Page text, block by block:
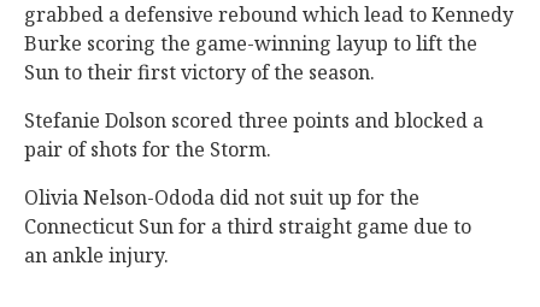
grabbed a defensive rebound which lead to Kennedy
Burke scoring the game-winning layup to lift the
Sun to their first victory of the season.
Stefanie Dolson scored three points and blocked a
pair of shots for the Storm.
Olivia Nelson-Ododa did not suit up for the
Connecticut Sun for a third straight game due to
an ankle injury.